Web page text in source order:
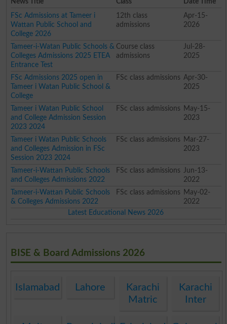
FSc Admissions at Tameer i
Wattan Public School and
College 2026
12th class
admissions
Apr-15-
2026
Tameer-i-Watan Public Schools &
Colleges Admissions 2025 ETEA
Entrance Test
Course class
admissions
Jul-28-
2025
FSc Admissions 2025 open in
Tameer i Watan Public School &
College
FSc class admissions Apr-30-
2025
Tameer i Watan Public School
and College Admission Session
2023 2024
FSc class admissions May-15-
2023
Tameer i Watan Public Schools
and Colleges Admission in FSc
Session 2023 2024
FSc class admissions Mar-27-
2023
Tameer-i-Wattan Public Schools
and Colleges Admissions 2022
FSc class admissions
Jun-13-
2022
Tameer-i-Wattan Public Schools
& Colleges Admissions 2022
FSc class admissions May-02-
2022
Latest Educational News 2026
BISE & Board Admissions 2026
Islamabad Lahore
Karachi
Matric
Karachi
Inter